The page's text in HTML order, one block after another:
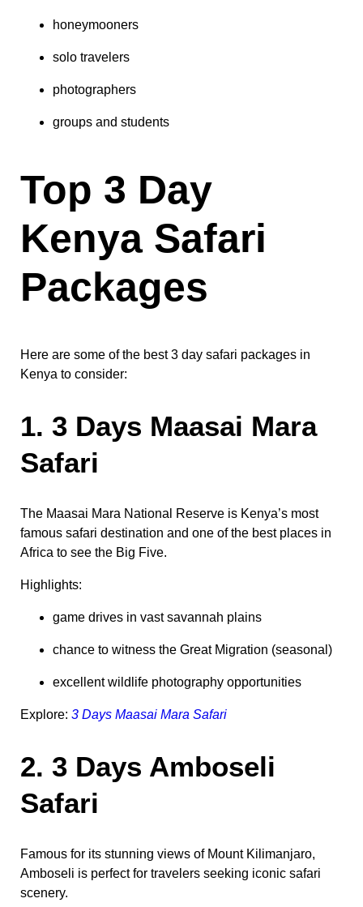
honeymooners
solo travelers
photographers
groups and students
Top 3 Day
Kenya Safari
Packages
Here are some of the best 3 day safari packages in
Kenya to consider:
1. 3 Days Maasai Mara
Safari
The Maasai Mara National Reserve is Kenya’s most
famous safari destination and one of the best places in
Africa to see the Big Five.
Highlights:
game drives in vast savannah plains
chance to witness the Great Migration (seasonal)
excellent wildlife photography opportunities
Explore: 3 Days Maasai Mara Safari
2. 3 Days Amboseli
Safari
Famous for its stunning views of Mount Kilimanjaro,
Amboseli is perfect for travelers seeking iconic safari
scenery.